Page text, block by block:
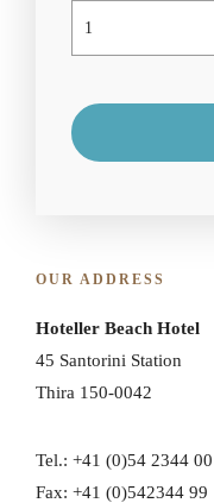
OUR ADDRESS
Hoteller Beach Hotel
45 Santorini Station
Thira 150-0042
Tel.: +41 (0)54 2344 00
Fax: +41 (0)542344 99